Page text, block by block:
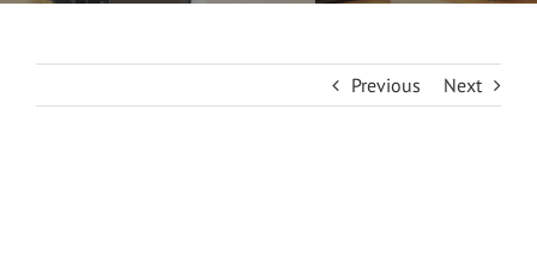
Previous Next